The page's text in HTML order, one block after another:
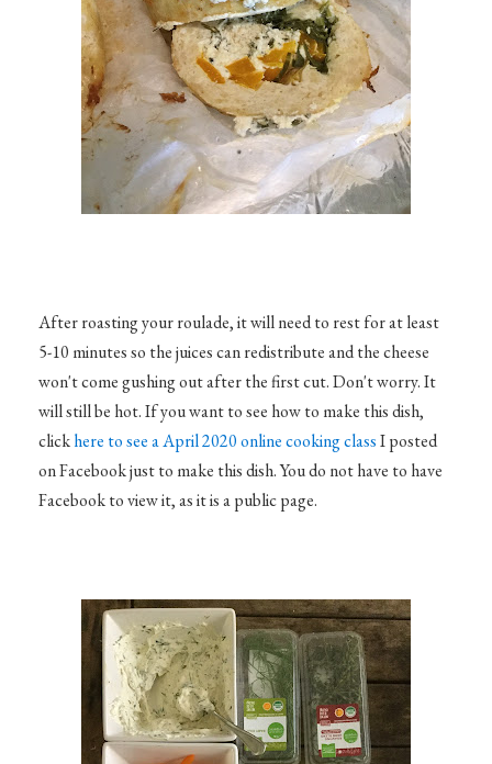
After roasting your roulade, it will need to rest for at least
5-10 minutes so the juices can redistribute and the cheese
won't come gushing out after the first cut. Don't worry. It
will still be hot. If you want to see how to make this dish,
clickhere to see a April 2020 online cooking classI posted
on Facebook just to make this dish. You do not have to have
Facebook to view it, as it is a public page.